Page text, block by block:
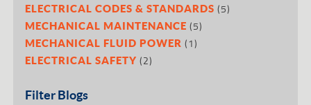
ELECTRICAL CODES & STANDARDS (5)
MECHANICAL MAINTENANCE (5)
MECHANICAL FLUID POWER (1)
ELECTRICAL SAFETY (2)
Filter Blogs